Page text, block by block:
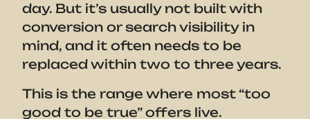
day. But it’s usually not built with
conversion or search visibility in
mind, and it often needs to be
replaced within two to three years.
This is the range where most “too
good to be true” offers live.